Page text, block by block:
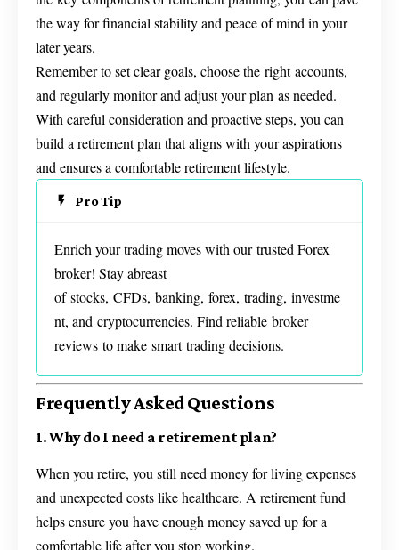
the way for financial stability and peace of mind in your
later years.
Remember to set clear goals, choose the right accounts,
and regularly monitor and adjust your plan as needed.
With careful consideration and proactive steps, you can
build a retirement plan that aligns with your aspirations
and ensures a comfortable retirement lifestyle.
Pro Tip
Enrich your trading moves with our trusted Forex
broker! Stay abreast
of stocks, CFDs, banking, forex, trading, investme
nt, and cryptocurrencies. Find reliable broker
reviews to make smart trading decisions.
Frequently Asked Questions
1. Why do I need a retirement plan?
When you retire, you still need money for living expenses
and unexpected costs like healthcare. A retirement fund
helps ensure you have enough money saved up for a
comfortable life after you stop working.